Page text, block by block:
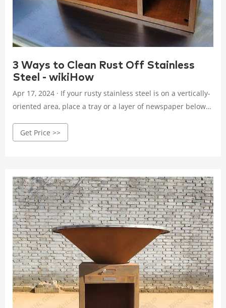
3 Ways to Clean Rust Off Stainless
Steel - wikiHow
Apr 17, 2024 · If your rusty stainless steel is on a vertically-
oriented area, place a tray or a layer of newspaper below
flick it at the wet, rusty area. The baking soda should stick
Get Price >>